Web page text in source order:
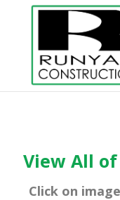
View All
Click on